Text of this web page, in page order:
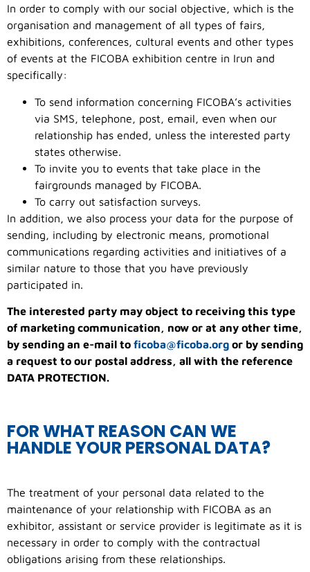
In order to comply with our social objective, which is the
organisation and management of all types of fairs,
exhibitions, conferences, cultural events and other types
of events at the FICOBA exhibition centre in Irun and
specifically:
To send information concerning FICOBA’s activities
via SMS, telephone, post, email, even when our
relationship has ended, unless the interested party
states otherwise.
To invite you to events that take place in the
fairgrounds managed by FICOBA.
To carry out satisfaction surveys.
In addition, we also process your data for the purpose of
sending, including by electronic means, promotional
communications regarding activities and initiatives of a
similar nature to those that you have previously
participated in.
The interested party may object to receiving this type
of marketing communication, now or at any other time,
by sending an e-mail to ficoba@ficoba.org or by sending
a request to our postal address, all with the reference
DATA PROTECTION.
FOR WHAT REASON CAN WE
HANDLE YOUR PERSONAL DATA?
The treatment of your personal data related to the
maintenance of your relationship with FICOBA as an
exhibitor, assistant or service provider is legitimate as it is
necessary in order to comply with the contractual
obligations arising from these relationships.